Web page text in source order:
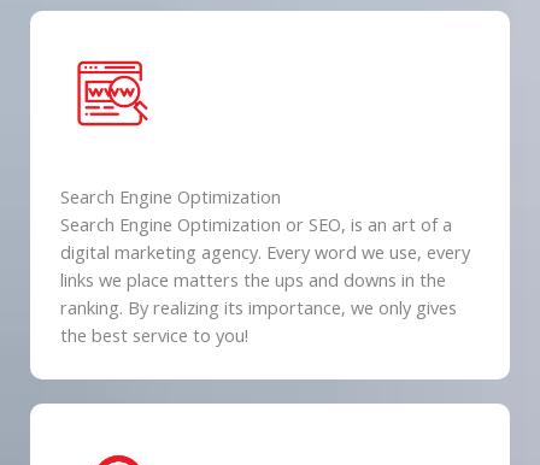
Search Engine Optimization
Search Engine Optimization or SEO, is an art of a
digital marketing agency. Every word we use, every
links we place matters the ups and downs in the
ranking. By realizing its importance, we only gives
the best service to you!